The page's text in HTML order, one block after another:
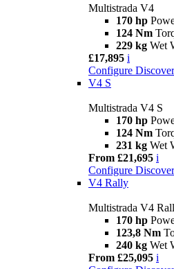
Multistrada V4
170 hp
124 Nm
229 kg Wet
£17,895 i
Configure
V4 S
Multistrada V4 S
170 hp
124 Nm
231 kg Wet
From £21,695 i
Configure
V4 Rally
Multistrada V4
170 hp
123,8 Nm
240 kg Wet
From £25,095 i